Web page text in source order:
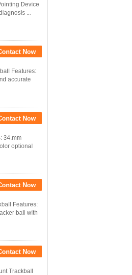
Device
...
Now
Features:
accurate
Now
34.mm
optional
Now
Features:
ball with
Now
Trackball